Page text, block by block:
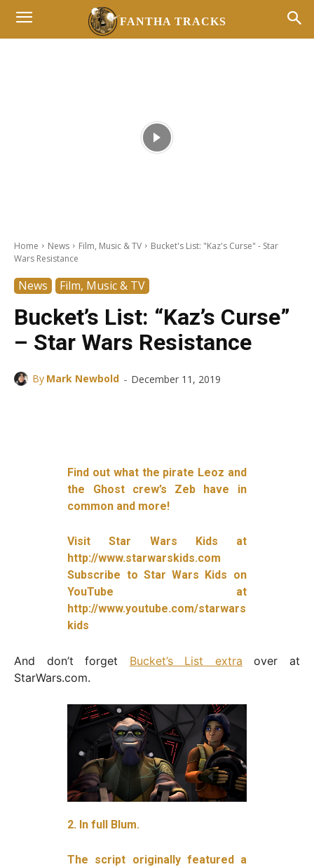
FANTHA TRACKS
Home News Film, Music & TV
Bucket's List: "Kaz's Curse" - Star
Wars Resistance
News Film, Music & TV
Bucket’s List: “Kaz’s Curse”
– Star Wars Resistance
By Mark Newbold - December 11, 2019
Find out what the pirate Leoz and
the Ghost crew’s Zeb have in
common and more!
Visit Star Wars Kids at
http://www.starwarskids.com
Subscribe to Star Wars Kids on
YouTube at
http://www.youtube.com/starwars
kids
And don’t forget Bucket’s List extra over at
StarWars.com.
2. In full Blum.
The script originally featured a